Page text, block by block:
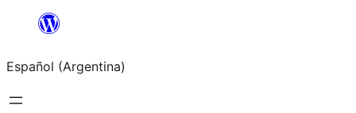
Saltar
contenido
Español (Argentina)